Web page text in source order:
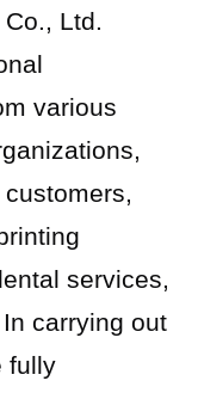
Ltd.
various
services,
carrying out
fully